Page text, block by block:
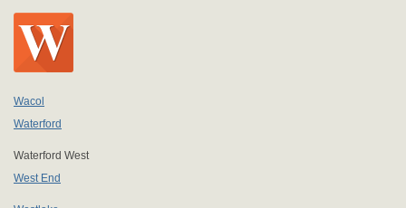
Wacol
Waterford
Waterford West
West End